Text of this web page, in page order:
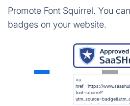
Promote Font Squirrel. You
badges on your website.